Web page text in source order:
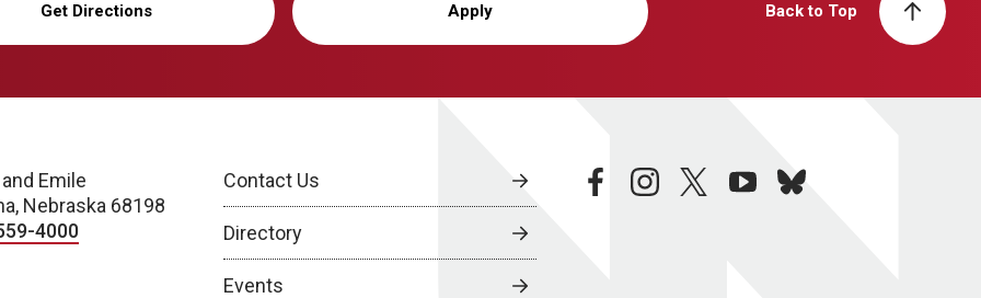
Get Directions Apply Back to Top
Emile
Nebraska 68198
4000
Contact Us
Directory
Events
facebookinstagramtwitteryoutubebluesky